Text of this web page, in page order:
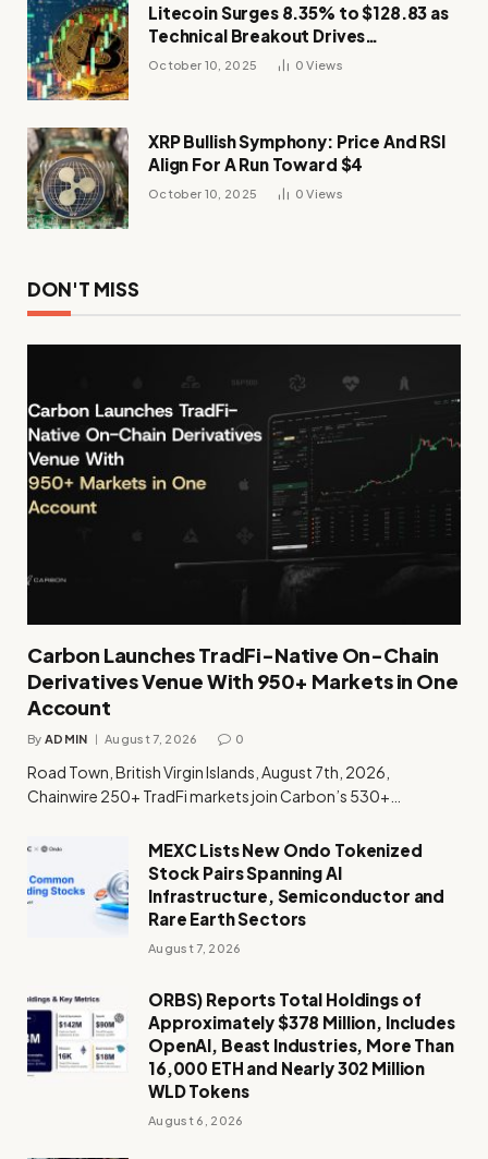
Litecoin Surges 8.35% to $128.83 as
Technical Breakout Drives
Momentum
October 10, 2025 0Views
XRP Bullish Symphony: Price And RSI
Align For A Run Toward $4
October 10, 2025 0Views
DON'T MISS
Carbon Launches TradFi-Native On-Chain
Derivatives Venue With 950+ Markets in One
Account
By ADMIN August 7, 2026 0
Road Town, British Virgin Islands, August 7th, 2026,
Chainwire 250+ TradFi markets join Carbon’s 530+…
MEXC Lists New Ondo Tokenized
Stock Pairs Spanning AI
Infrastructure, Semiconductor and
Rare Earth Sectors
August 7, 2026
ORBS) Reports Total Holdings of
Approximately $378 Million, Includes
OpenAI, Beast Industries, More Than
16,000 ETH and Nearly 302 Million
WLD Tokens
August 6, 2026